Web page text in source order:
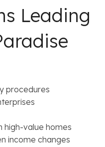
Leading
procedures
high-value homes
income changes